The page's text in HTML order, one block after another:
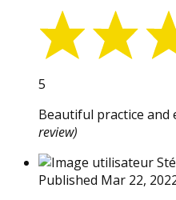
5
Beautiful practice and
review)
Published Mar 22,